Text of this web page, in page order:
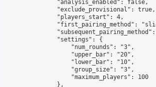
                "analysis_enabled": false,
                "exclude_provisional": true,
                "players_start": 4,
"first_pairing_method":
                "settings": {
                    "num_rounds": "3",
                    "upper_bar": "20",
                    "lower_bar": "10",
                    "group_size": "3",
                    "maximum_players": 100
                },